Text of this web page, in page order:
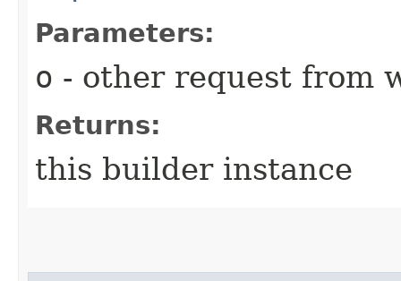
Parameters:
o - other request from
Returns:
this builder instance